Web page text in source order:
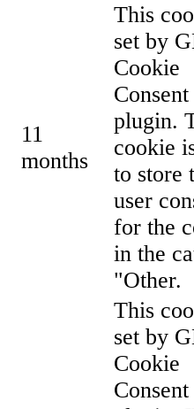
11
months
This
set by
Cookie
Consent
plugin.
cookie
to store
user
for the
in the
"Other.
This
set by
Cookie
Consent